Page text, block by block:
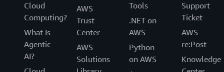
Cloud
Computing?
What Is
Agentic
AI?
AWS
Trust
Center
AWS
Solutions
Tools
.NET on
AWS
Python
on AWS
Support
Ticket
AWS
re:Post
Knowledge